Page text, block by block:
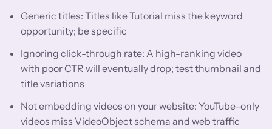
Generic titles: Titles like Tutorial miss the keyword
opportunity; be specific
Ignoring click-through rate: A high-ranking video
with poor CTR will eventually drop; test thumbnail and
title variations
Not embedding videos on your website: YouTube-only
videos miss VideoObject schema and web traffic